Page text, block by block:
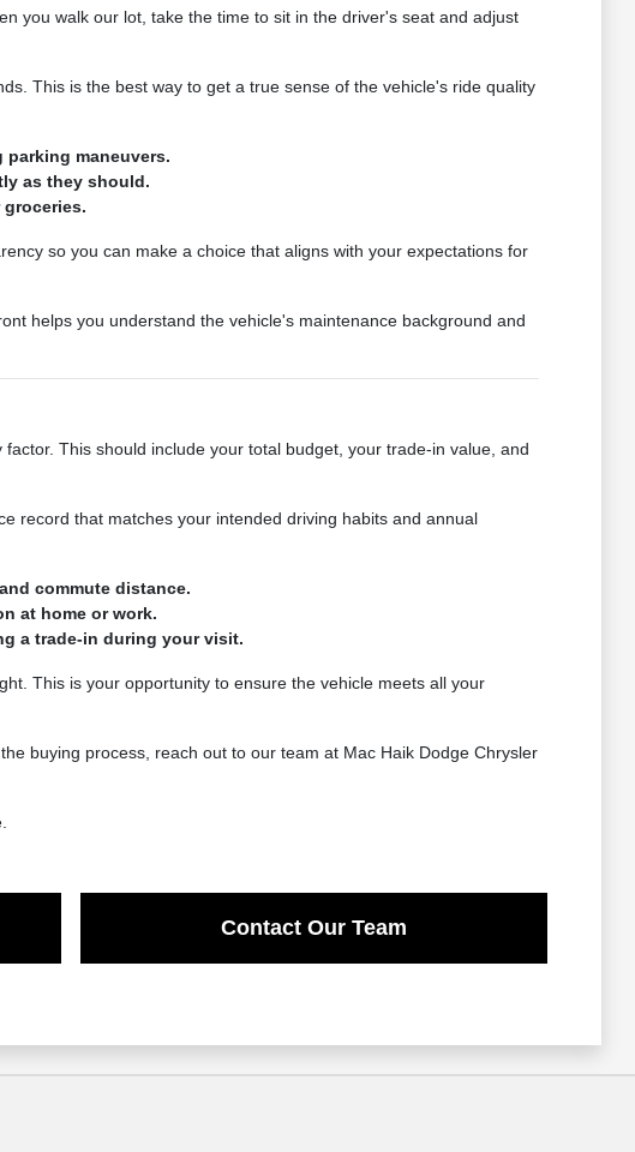
you walk our lot, take the time to sit in the driver's seat and adjust
This is the best way to get a true sense of the vehicle's ride quality
maneuvers.
as they should.
so you can make a choice that aligns with your expectations for
helps you understand the vehicle's maintenance background and
This should include your total budget, your trade-in value, and
record that matches your intended driving habits and annual
commute distance.
at home or work.
a trade-in during your visit.
This is your opportunity to ensure the vehicle meets all your
buying process, reach out to our team at Mac Haik Dodge Chrysler
Contact Our Team